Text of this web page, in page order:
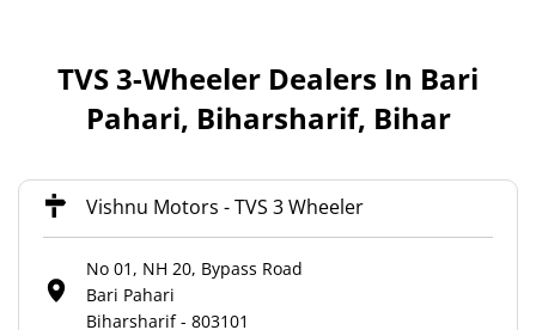
TVS 3-Wheeler Dealers In Bari
Pahari, Biharsharif, Bihar
Vishnu Motors - TVS 3 Wheeler
No 01, NH 20, Bypass Road
Bari Pahari
Biharsharif- 803101